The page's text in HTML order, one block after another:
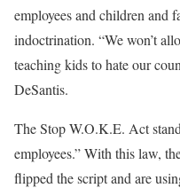
employees and children and
indoctrination. “We won’t
teaching kids to hate our
DeSantis.
The Stop W.O.K.E. Act
employees.” With this law,
flipped the script and are